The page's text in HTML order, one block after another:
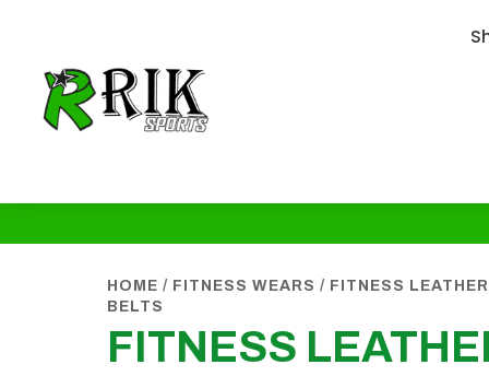
HOME / FITNESS WEARS / FITNESS
BELTS
FITNESS